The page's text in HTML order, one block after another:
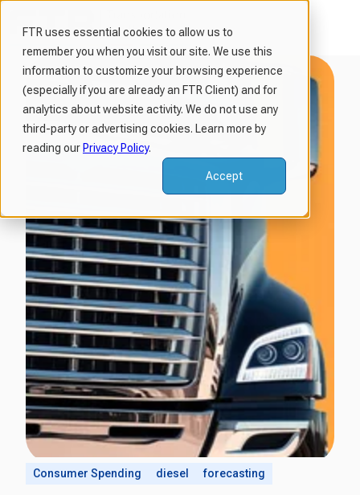
FTR uses essential cookies to allow us to
remember you when you visit our site. We use this
information to customize your browsing experience
(especially if you are already an FTR Client) and for
analytics about website activity. We do not use any
third-party or advertising cookies. Learn more by
reading our Privacy Policy.
Accept
e
Consumer Spending diesel forecasting